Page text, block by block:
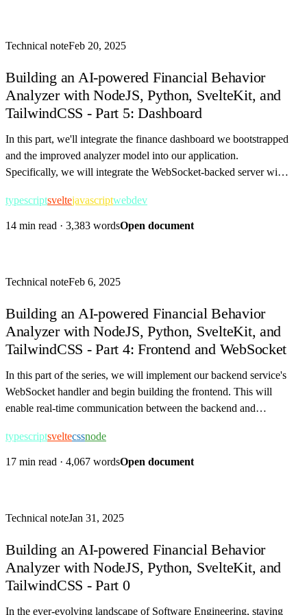
Technical noteFeb 20, 2025
Building an AI-powered Financial Behavior
Analyzer with NodeJS, Python, SvelteKit, and
TailwindCSS - Part 5: Dashboard
In this part, we'll integrate the finance dashboard we bootstrapped
and the improved analyzer model into our application.
Specifically, we will integrate the WebSocket-backed server with
typescriptsveltejavascriptwebdev
14 min read · 3,383 wordsOpen document
Technical noteFeb 6, 2025
Building an AI-powered Financial Behavior
Analyzer with NodeJS, Python, SvelteKit, and
TailwindCSS - Part 4: Frontend and WebSocket
In this part of the series, we will implement our backend service's
WebSocket handler and begin building the frontend. This will
enable real-time communication between the backend and
typescriptsveltecssnode
17 min read · 4,067 wordsOpen document
Technical noteJan 31, 2025
Building an AI-powered Financial Behavior
Analyzer with NodeJS, Python, SvelteKit, and
TailwindCSS - Part 0
In the ever-evolving landscape of Software Engineering, staying